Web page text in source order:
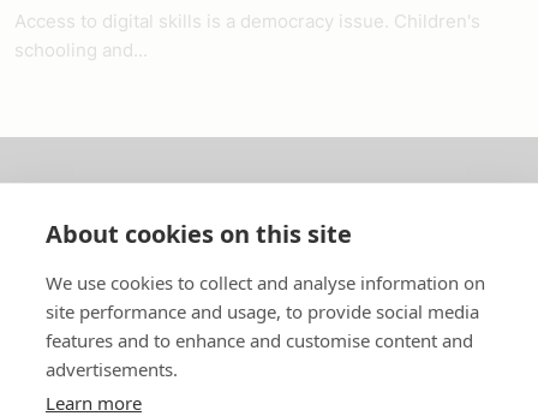
Access to digital skills is a democracy issue. Children's
schooling and...
About us
In English
Standard contracts
Quick links
About cookies on this site
We use cookies to collect and analyse information on
site performance and usage, to provide social media
features and to enhance and customise content and
advertisements.
Learn more